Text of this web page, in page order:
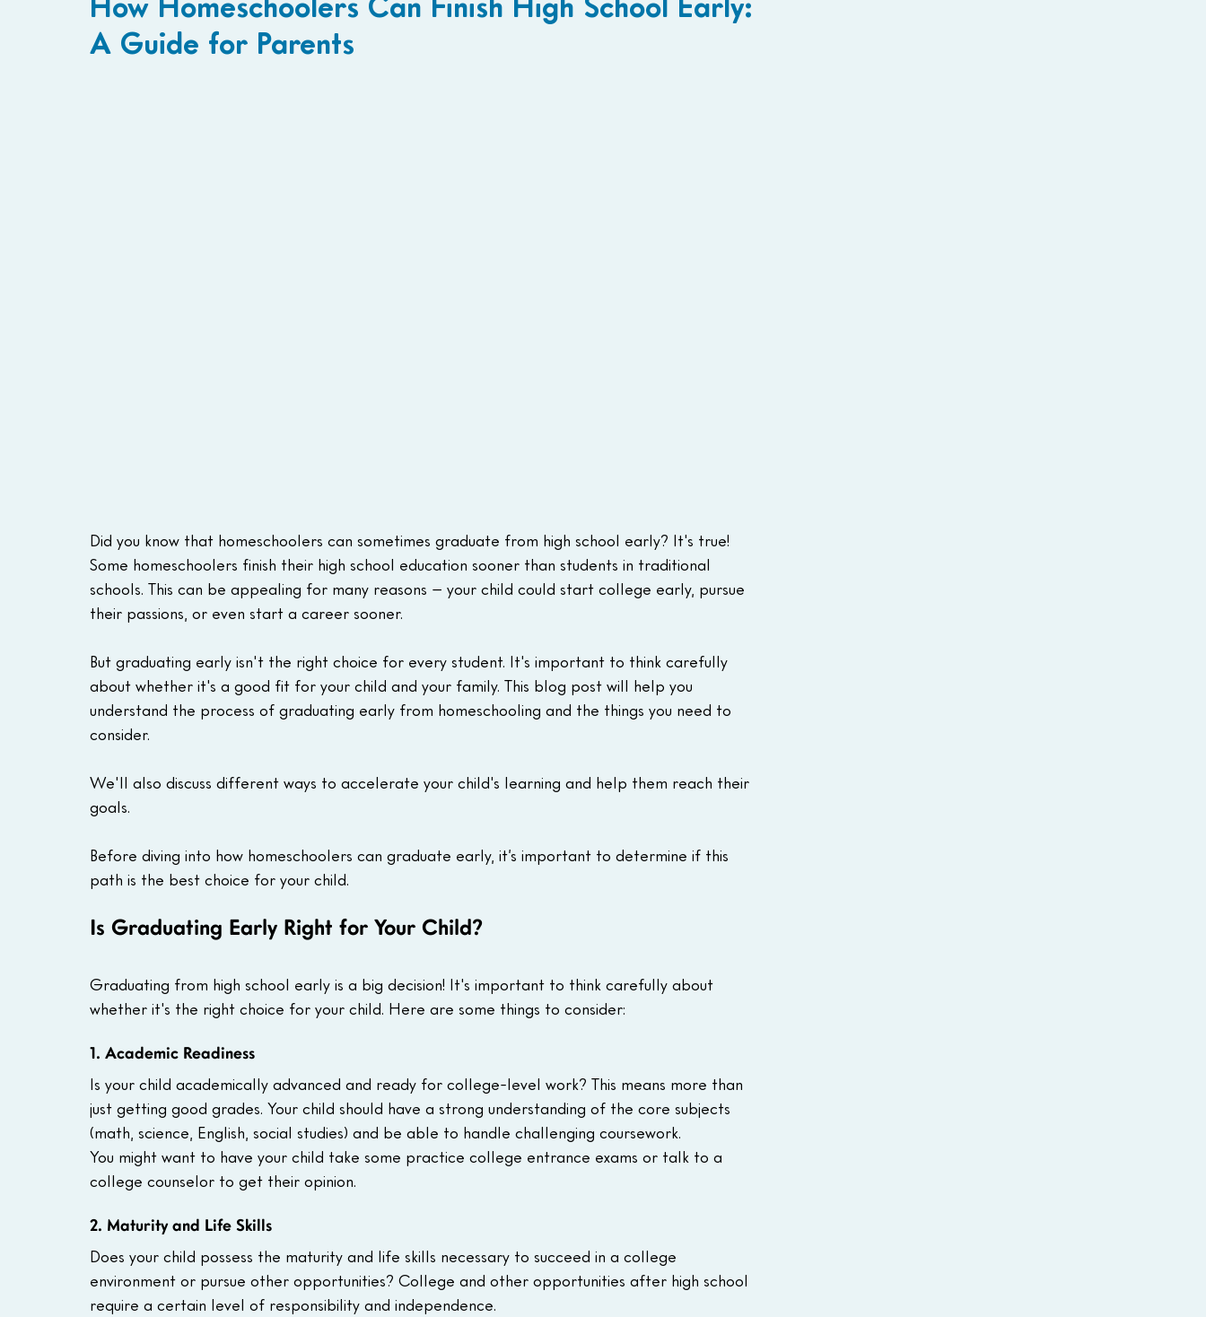
A Guide for Parents
Did you know that homeschoolers can sometimes graduate from high school early? It's true!
Some homeschoolers finish their high school education sooner than students in traditional
schools. This can be appealing for many reasons – your child could start college early, pursue
their passions, or even start a career sooner.
But graduating early isn't the right choice for every student. It's important to think carefully
about whether it's a good fit for your child and your family. This blog post will help you
understand the process of graduating early from homeschooling and the things you need to
consider.
We'll also discuss different ways to accelerate your child's learning and help them reach their
goals.
Before diving into how homeschoolers can graduate early, it’s important to determine if this
path is the best choice for your child.
Is Graduating Early Right for Your Child?
Graduating from high school early is a big decision! It's important to think carefully about
whether it's the right choice for your child. Here are some things to consider:
1. Academic Readiness
Is your child academically advanced and ready for college-level work? This means more than
just getting good grades. Your child should have a strong understanding of the core subjects
(math, science, English, social studies) and be able to handle challenging coursework.
You might want to have your child take some practice college entrance exams or talk to a
college counselor to get their opinion.
2. Maturity and Life Skills
Does your child possess the maturity and life skills necessary to succeed in a college
environment or pursue other opportunities? College and other opportunities after high school
require a certain level of responsibility and independence.